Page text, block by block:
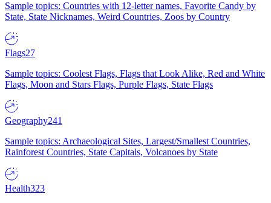
Sample topics: Countries with 12-letter names, Favorite Candy by
State, State Nicknames, Weird Countries, Zoos by Country
Flags27
Sample topics: Coolest Flags, Flags that Look Alike, Red and White
Flags, Moon and Stars Flags, Purple Flags, State Flags
Geography241
Sample topics: Archaeological Sites, Largest/Smallest Countries,
Rainforest Countries, State Capitals, Volcanoes by State
Health323